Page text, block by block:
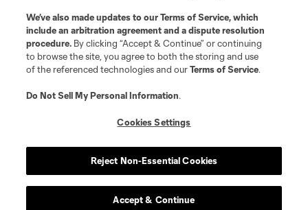
We’ve also made updates to ourTerms of Service, which
include an arbitration agreement and a dispute resolution
procedure. By clicking “Accept & Continue” or continuing
to browse the site, you agree to both the storing and use
of the referenced technologies and ourTerms of Service.
Do Not Sell My Personal Information.
Cookies Settings
Reject Non-Essential Cookies
Accept & Continue